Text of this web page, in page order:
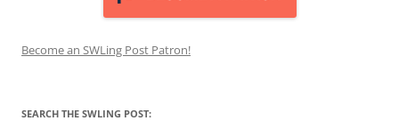
Become an SWLing Post Patron!
SEARCH THE SWLING POST: